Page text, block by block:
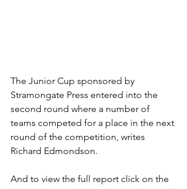
The Junior Cup sponsored by
Stramongate Press entered into the
second round where a number of
teams competed for a place in the next
round of the competition, writes
Richard Edmondson.
And to view the full report click on the